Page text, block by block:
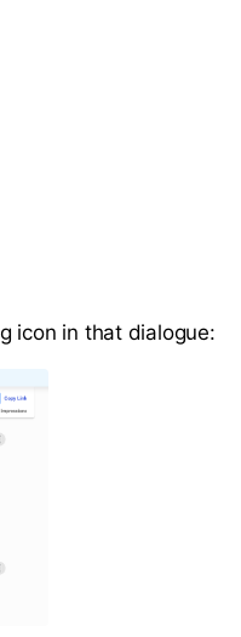
icon in that dialogue: